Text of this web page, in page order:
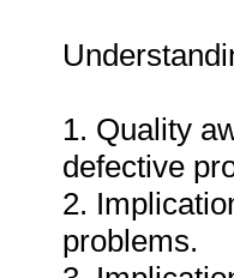
1. Quality
defective
2.
problems.